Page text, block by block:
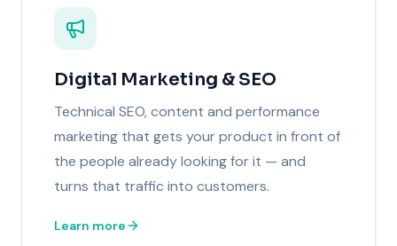
Digital Marketing & SEO
Technical SEO, content and performance
marketing that gets your product in front of
the people already looking for it — and
turns that traffic into customers.
Learn more